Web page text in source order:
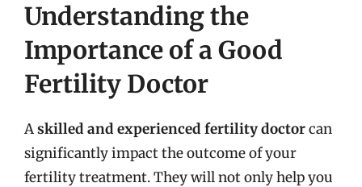
Understanding the
Importance of a Good
Fertility Doctor
Askilled and experienced fertility doctorcan
significantly impact the outcome of your
fertility treatment. They will not only help you